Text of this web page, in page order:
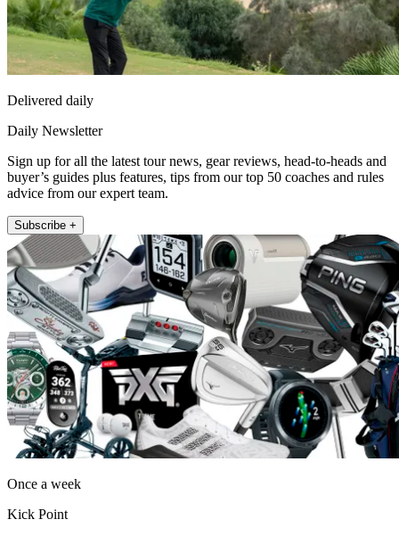
Delivered daily
Daily Newsletter
Sign up for all the latest tour news, gear reviews, head-to-heads and
buyer’s guides plus features, tips from our top 50 coaches and rules
advice from our expert team.
Subscribe +
Once a week
Kick Point